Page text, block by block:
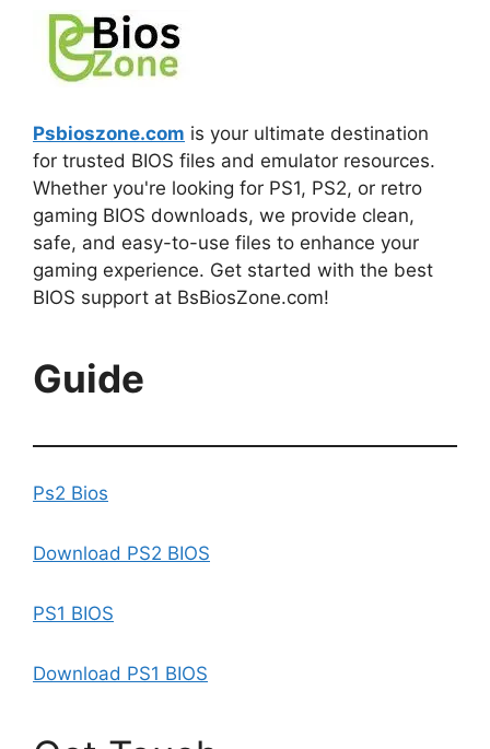
Psbioszone.com is your ultimate destination
for trusted BIOS files and emulator resources.
Whether you're looking for PS1, PS2, or retro
gaming BIOS downloads, we provide clean,
safe, and easy-to-use files to enhance your
gaming experience. Get started with the best
BIOS support at BsBiosZone.com!
Guide
Ps2 Bios
Download PS2 BIOS
PS1 BIOS
Download PS1 BIOS